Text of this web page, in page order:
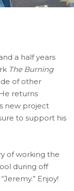
a half years
The Burning
of other
returns
new project
to support his
of working the
during off
Enjoy!